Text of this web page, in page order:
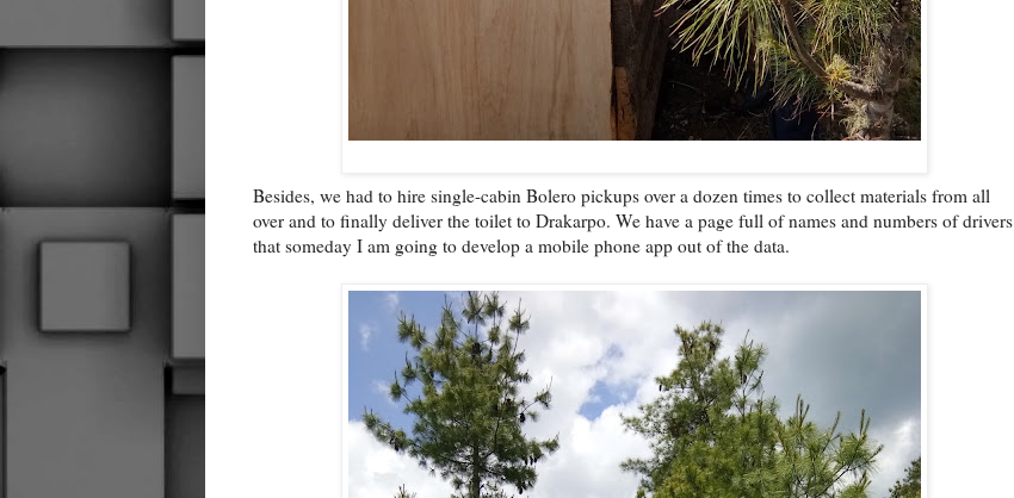
Besides, we had to hire single-cabin Bolero pickups over a dozen times to collect materials from all
over and to finally deliver the toilet to Drakarpo. We have a page full of names and numbers of drivers
that someday I am going to develop a mobile phone app out of the data.